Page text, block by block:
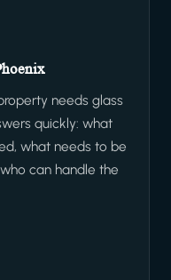
needs glass
quickly: what
what needs to be
can handle the